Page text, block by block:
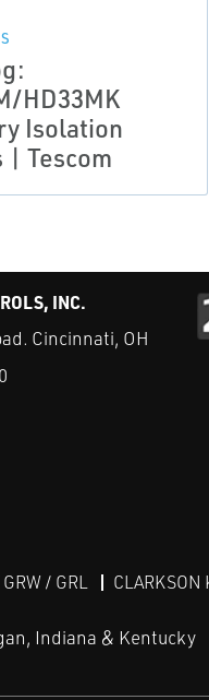
HD33MK
Isolation
| Tescom
INC.
Cincinnati, OH
/ GRL CLARKSON
Indiana & Kentucky